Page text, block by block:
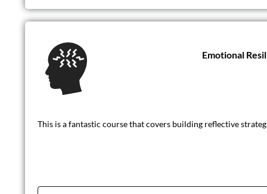
Emotional
This is a fantastic course that covers building reflective